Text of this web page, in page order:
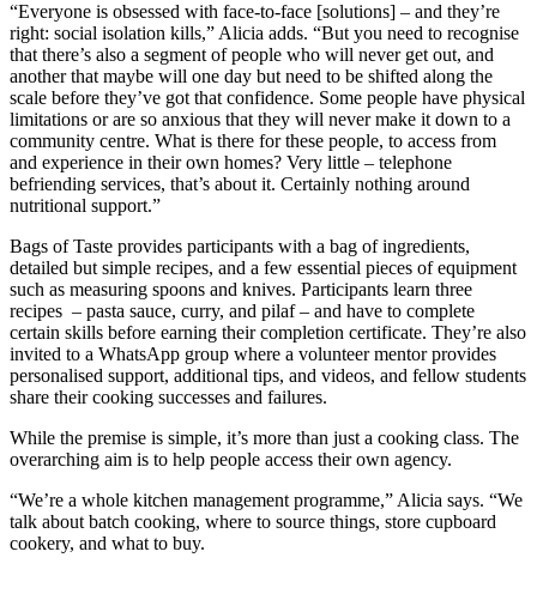
“Everyone is obsessed with face-to-face [solutions] – and they’re
right: social isolation kills,” Alicia adds. “But you need to recognise
that there’s also a segment of people who will never get out, and
another that maybe will one day but need to be shifted along the
scale before they’ve got that confidence. Some people have physical
limitations or are so anxious that they will never make it down to a
community centre. What is there for these people, to access from
and experience in their own homes? Very little – telephone
befriending services, that’s about it. Certainly nothing around
nutritional support.”
Bags of Taste provides participants with a bag of ingredients,
detailed but simple recipes, and a few essential pieces of equipment
such as measuring spoons and knives. Participants learn three
recipes – pasta sauce, curry, and pilaf – and have to complete
certain skills before earning their completion certificate. They’re also
invited to a WhatsApp group where a volunteer mentor provides
personalised support, additional tips, and videos, and fellow students
share their cooking successes and failures.
While the premise is simple, it’s more than just a cooking class. The
overarching aim is to help people access their own agency.
“We’re a whole kitchen management programme,” Alicia says. “We
talk about batch cooking, where to source things, store cupboard
cookery, and what to buy.